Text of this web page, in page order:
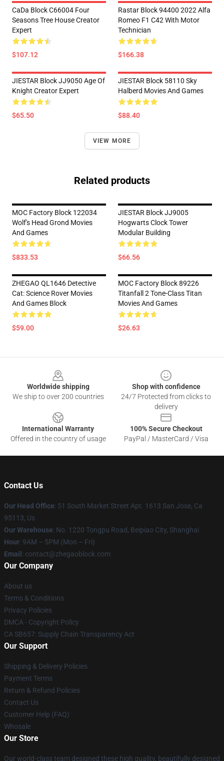
CaDa Block C66004 Four
Seasons Tree House Creator
Expert
$107.12
Rastar Block 94400 2022 Alfa
Romeo F1 C42 With Motor
Technician
$166.38
JIESTAR Block JJ9050 Age Of
Knight Creator Expert
$65.50
JIESTAR Block 58110 Sky
Halberd Movies And Games
$88.40
VIEW MORE
Related products
MOC Factory Block 122034
Wolf's Head Grond Movies
And Games
$833.53
JIESTAR Block JJ9005
Hogwarts Clock Tower
Modular Building
$66.56
ZHEGAO QL1646 Detective
Cat: Science Rover Movies
And Games Block
$59.00
MOC Factory Block 89226
Titanfall 2 Tone-Class Titan
Movies And Games
$26.63
Worldwide shipping
We ship to over 200 countries
Shop with confidence
24/7 Protected from clicks to
delivery
International Warranty
Offered in the country of usage
100% Secure Checkout
PayPal / MasterCard / Visa
Contact Us
Our Head Office: 51 South Market Street Apt. 1613 San Jose, Ca
95113, Us
Our Warehouse: No. 1220 Tongpu Road, Beipiao City, Shanghai
Hour: 9AM – 5PM (Mon – Fri)
Email : contact@zhegaoblock.com
Our Company
About us
Terms & Conditions
Privacy Policies
DMCA - Copyright Policy
CA SB657: Supply Chain Transparency Act
Our Support
Shipping & Delivery Policies
Payment Terms
Return & Refund Policies
Contact Us
Customer Help (FAQ)
Whosale
Our Store
Our world-class team designed these high quality, beautifully designed